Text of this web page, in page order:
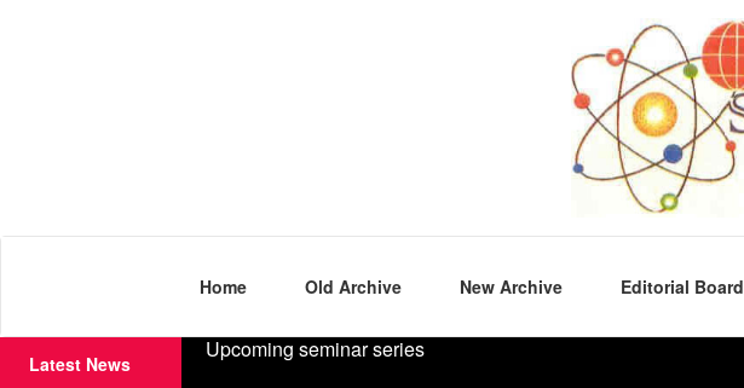
Home Old Archive New Archive Editorial Board
Latest News Upcoming seminar series